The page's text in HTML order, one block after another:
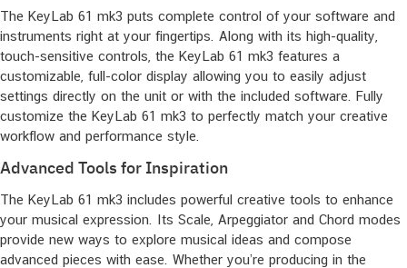
The KeyLab 61 mk3 puts complete control of your software and
instruments right at your fingertips. Along with its high-quality,
touch-sensitive controls, the KeyLab 61 mk3 features a
customizable, full-color display allowing you to easily adjust
settings directly on the unit or with the included software. Fully
customize the KeyLab 61 mk3 to perfectly match your creative
workflow and performance style.
Advanced Tools for Inspiration
The KeyLab 61 mk3 includes powerful creative tools to enhance
your musical expression. Its Scale, Arpeggiator and Chord modes
provide new ways to explore musical ideas and compose
advanced pieces with ease. Whether you’re producing in the